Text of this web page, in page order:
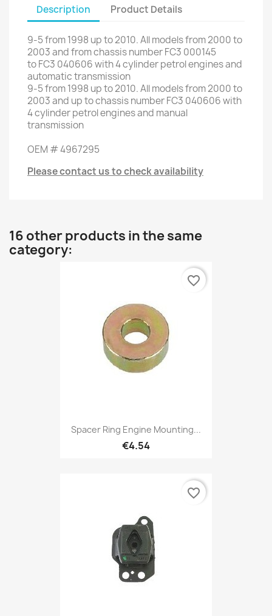
Description Product Details
9-5from1998 up to2010.All modelsfrom 2000 to
2003 and fromchassis numberFC3 000145
toFC3 040606with4cylinderpetrol enginesand
automatic transmission
9-5from1998 up to2010.All modelsfrom 2000 to
2003and up tochassis numberFC3 040606with
4cylinderpetrol enginesand manual
transmission
OEM #4967295
Please contact us to check availability
16 other products in the same
category:
Spacer Ring Engine Mounting...
€4.54
favorite_border
favorite_border